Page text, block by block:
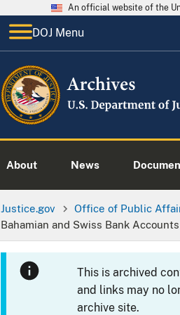
An official website of the
DOJ Menu
About News
Justice.gov
Office of Public
Bahamian and Swiss Bank Accounts
This is archived
and links may no
archive site.